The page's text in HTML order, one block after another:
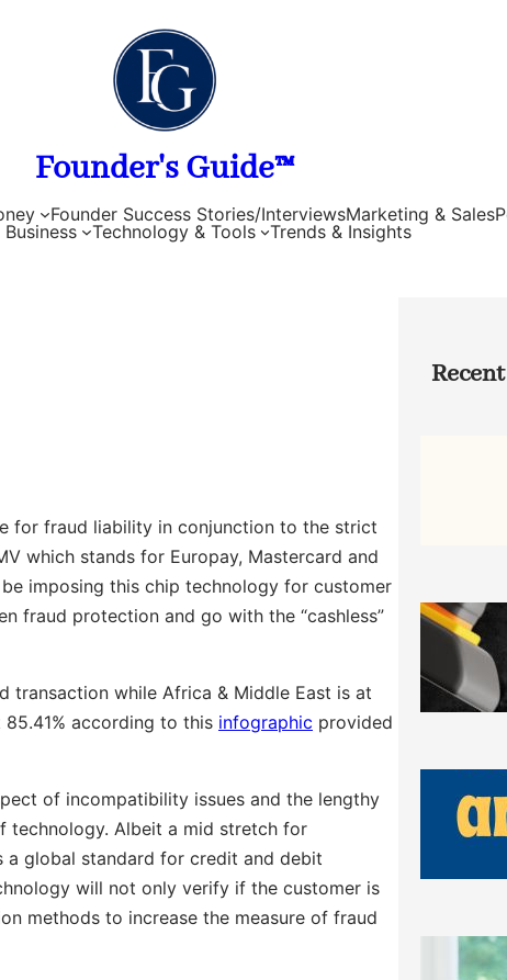
Founder's Guide™
Founder Success Stories/InterviewsMarketing & Sales
Technology & Tools Trends & Insights
for fraud liability in conjunction to the strict
which stands for Europay, Mastercard and
imposing this chip technology for customer
fraud protection and go with the “cashless”
transaction while Africa & Middle East is at
according to this infographic provided
of incompatibility issues and the lengthy
technology. Albeit a mid stretch for
a global standard for credit and debit
will not only verify if the customer is
methods to increase the measure of fraud